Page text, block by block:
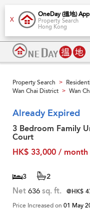
X
OneDay (搵地) App
Property Search
Hong Kong
Property Search >
Wan Chai District > Wan
Already Expired
3 Bedroom Family
Court
HK$ 33,000 / month
3 2
Net 636 sq. ft. @HK$
Price Increased on 01 May